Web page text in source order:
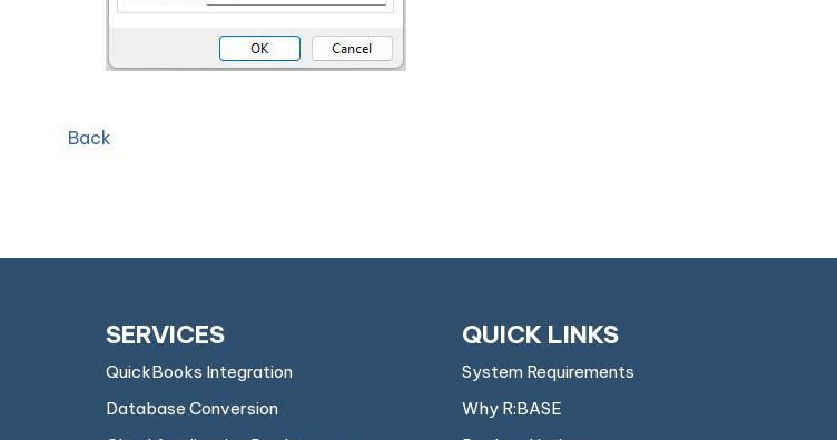
Back
SERVICES
QuickBooks Integration
Database Conversion
QUICK LINKS
System Requirements
Why R:BASE